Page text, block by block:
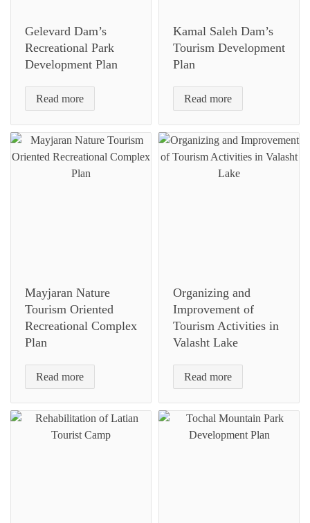
Gelevard Dam’s
Recreational Park
Development Plan
Read more
Kamal Saleh Dam’s
Tourism Development
Plan
Read more
Mayjaran Nature
Tourism Oriented
Recreational Complex
Plan
Read more
Organizing and
Improvement of
Tourism Activities in
Valasht Lake
Read more